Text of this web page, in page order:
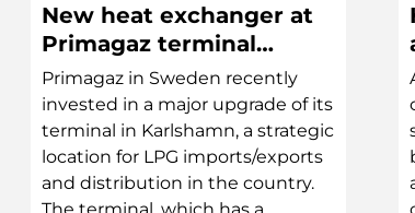
New heat exchanger at
Primagaz terminal
powered by sustainable
district heating
Primagaz in Sweden recently
invested in a major upgrade of its
terminal in Karlshamn, a strategic
location for LPG imports/exports
and distribution in the country.